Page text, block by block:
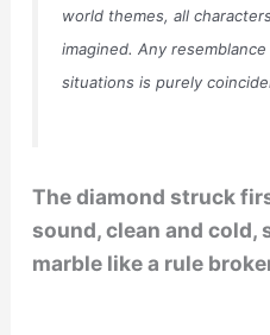
world themes, all
imagined. Any
situations is purely
The diamond struck
sound, clean and cold,
marble like a rule